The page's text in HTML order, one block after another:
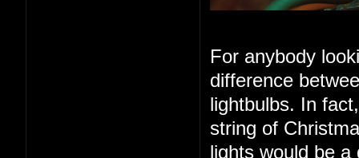
For anybody
difference
lightbulbs. In
string of
lights would be a